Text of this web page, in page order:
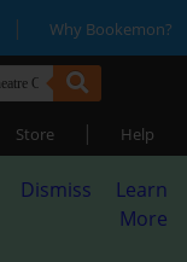
| Why Bookemon?
Store | Help
Dismiss
Learn
More